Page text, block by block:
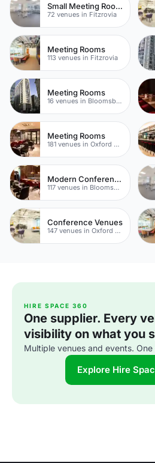
Small Meeting Rooms
72 venues in Fitzrovia
Meeting Rooms
113 venues in Fitzrovia
Meeting Rooms
16 venues in Bloomsbury
Meeting Rooms
181 venues in Oxford Street
Modern Conferences
117 venues in Bloomsbury
Conference Venues
147 venues in Oxford Street
HIRE SPACE 360
One supplier. Every
visibility on what you
Multiple venues and events.
Explore Hire